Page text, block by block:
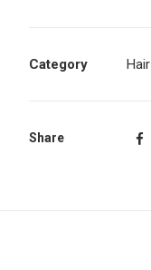
Category
Share